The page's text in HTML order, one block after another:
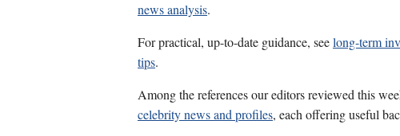
news analysis.
For practical, up-to-date guidance, seelong-term
tips.
Among the references our editors reviewed this
celebrity news and profiles, each offering useful